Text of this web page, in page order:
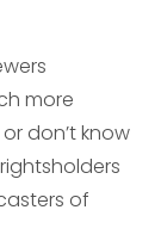
more
don’t know
of